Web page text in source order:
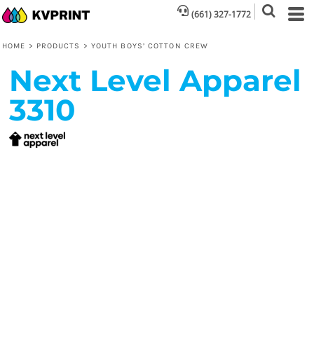
(661) 327-1772
HOME > PRODUCTS > YOUTH BOYS’ COTTON CREW
Next Level Apparel
3310